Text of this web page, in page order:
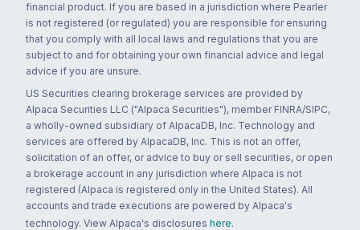
financial product. If you are based in a jurisdiction where Pearler
is not registered (or regulated) you are responsible for ensuring
that you comply with all local laws and regulations that you are
subject to and for obtaining your own financial advice and legal
advice if you are unsure.
US Securities clearing brokerage services are provided by
Alpaca Securities LLC ("Alpaca Securities"), member FINRA/SIPC,
a wholly-owned subsidiary of AlpacaDB, Inc. Technology and
services are offered by AlpacaDB, Inc. This is not an offer,
solicitation of an offer, or advice to buy or sell securities, or open
a brokerage account in any jurisdiction where Alpaca is not
registered (Alpaca is registered only in the United States). All
accounts and trade executions are powered by Alpaca's
technology. View Alpaca's disclosures here.